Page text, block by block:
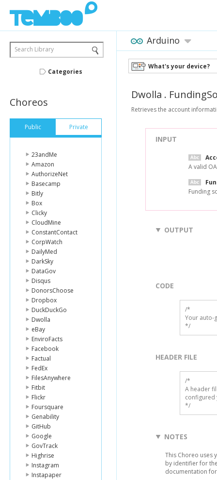
Search Library
Categories
Choreos
Public Private
23andMe
Amazon
AuthorizeNet
Basecamp
Bitly
Box
Clicky
CloudMine
ConstantContact
CorpWatch
DailyMed
DarkSky
DataGov
Disqus
DonorsChoose
Dropbox
DuckDuckGo
Dwolla
eBay
EnviroFacts
Facebook
Factual
FedEx
FilesAnywhere
Fitbit
Flickr
Foursquare
Genability
GitHub
Google
GovTrack
Highrise
Instagram
Instapaper
Arduino
What's your device?
Dwolla .
Retrieves the account
INPUT
A valid
Funding
OUTPUT
CODE
/*
Your auto-
*/
HEADER FILE
/*
A header
configured
*/
NOTES
This Choreo uses
by identifier for
documentation